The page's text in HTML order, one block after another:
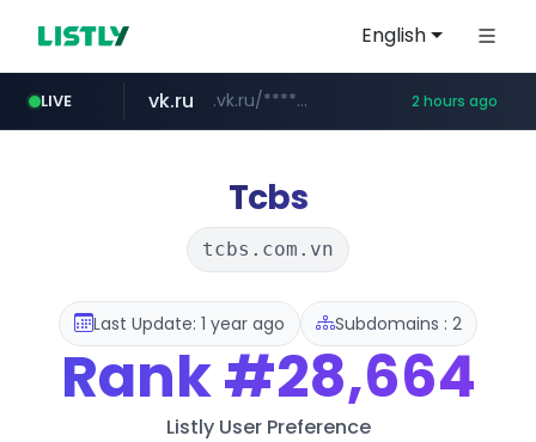
English
LIVE
pitchbook.com **.pitchbook.com/**************/*****...
epaenlinea.com **.epaenlinea.com/*********/*****...
listly.io www.listly.io/******
vk.ru .vk.ru/******* 2 hours ago
untappd.com .untappd.com/*/*****...
Tcbs
tcbs.com.vn
Last Update: 1 year ago Subdomains : 2
Rank#28,664
Listly User Preference